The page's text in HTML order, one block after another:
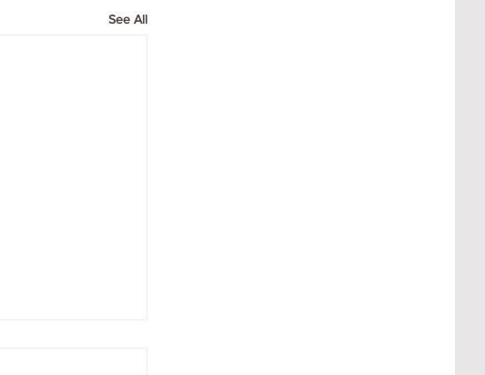
See All